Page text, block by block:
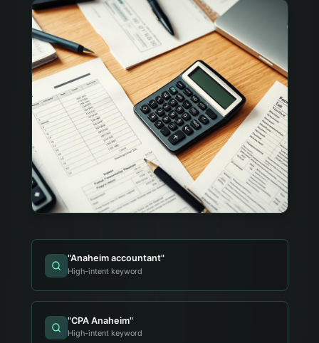
"Anaheim accountant"
High-intent keyword
"CPA Anaheim"
High-intent keyword